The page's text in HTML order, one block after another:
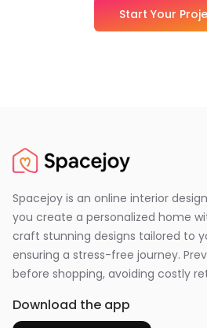
Start Your
Spacejoy is an online interior
you create a personalized home
craft stunning designs tailored to
ensuring a stress-free journey.
before shopping, avoiding costly
Download the app